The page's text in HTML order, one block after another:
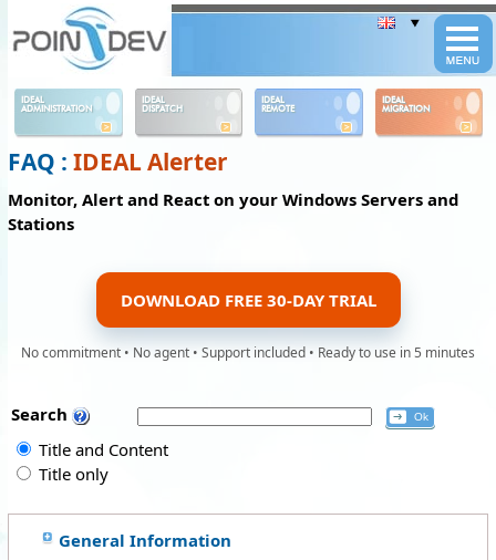
IDEAL
ADMINISTRATION
IDEAL
DISPATCH
IDEAL
REMOTE
IDEAL
MIGRATION
FAQ : IDEAL Alerter
Monitor, Alert and React on your Windows Servers and
Stations
DOWNLOAD FREE 30-DAY TRIAL
No commitment • No agent • Support included • Ready to use in 5 minutes
Search
Title and Content
Title only
General Information
Panneau de gestion des cookies